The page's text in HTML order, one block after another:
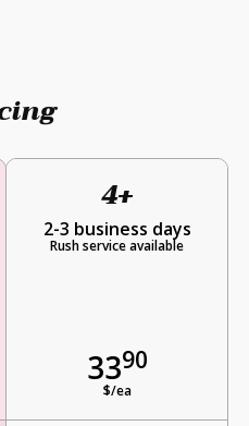
4+
2-3 business days
Rush service available
3390
$/ea